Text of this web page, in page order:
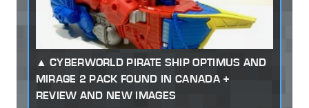
CYBERWORLD PIRATE SHIP OPTIMUS AND
MIRAGE 2 PACK FOUND IN CANADA +
REVIEW AND NEW IMAGES